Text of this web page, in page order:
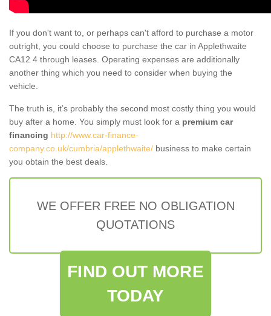
If you don't want to, or perhaps can't afford to purchase a motor
outright, you could choose to purchase the car in Applethwaite
CA12 4 through leases. Operating expenses are additionally
another thing which you need to consider when buying the
vehicle.
The truth is, it’s probably the second most costly thing you would
buy after a home. You simply must look for a premium car
financing http://www.car-finance-
company.co.uk/cumbria/applethwaite/ business to make certain
you obtain the best deals.
WE OFFER FREE NO OBLIGATION
QUOTATIONS
FIND OUT MORE
TODAY